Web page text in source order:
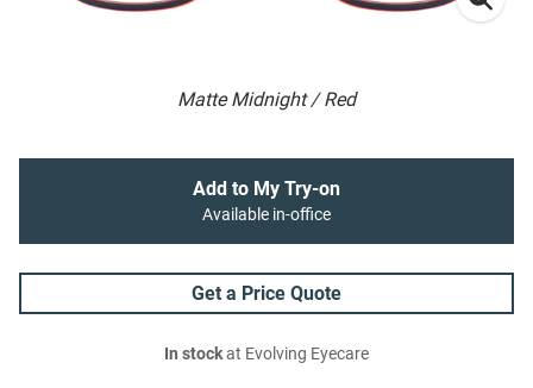
Matte Midnight / Red
Add to My Try-on
Available in-office
Get a Price Quote
In stockat Evolving Eyecare